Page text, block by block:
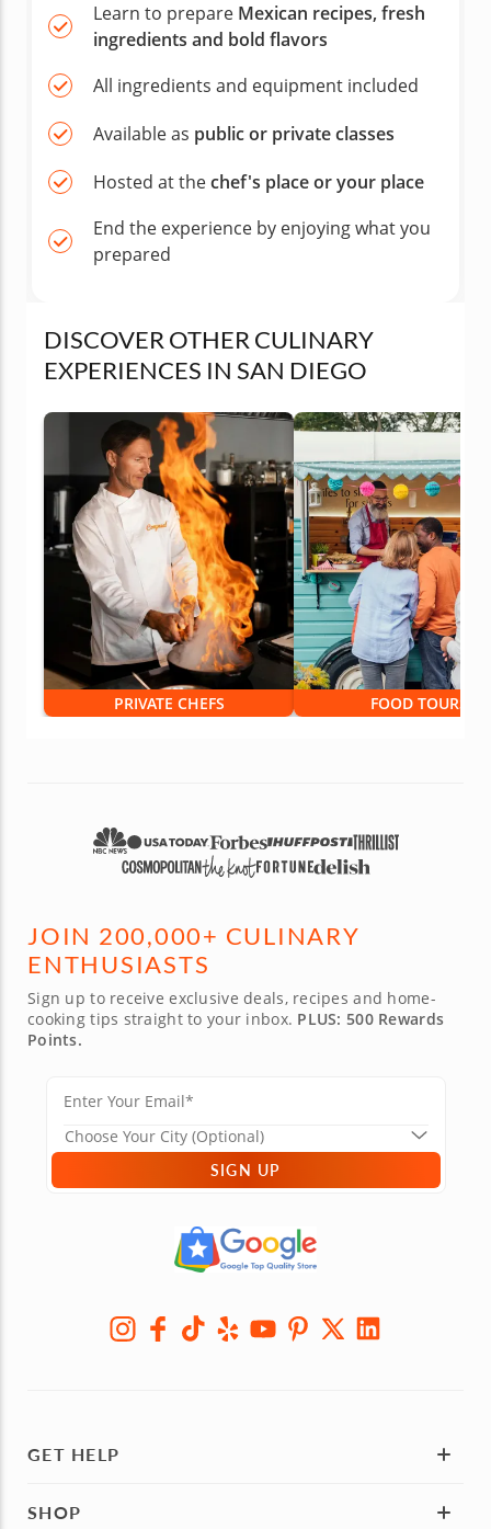
Learn to prepare Mexican recipes, fresh
ingredients and bold flavors
All ingredients and equipment included
Available as public or private classes
Hosted at thechef's place or your place
End the experience by enjoying what you
prepared
DISCOVER OTHER CULINARY
EXPERIENCES IN SAN DIEGO
PRIVATE CHEFS FOOD TOURS
JOIN 200,000+ CULINARY
ENTHUSIASTS
Sign up to receive exclusive deals, recipes and home-
cooking tips straight to your inbox. PLUS: 500 Rewards
Points.
SIGN UP
GET HELP
SHOP